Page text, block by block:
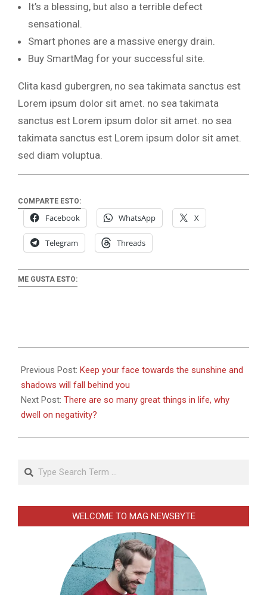
It’s a blessing, but also a terrible defect
sensational.
Smart phones are a massive energy drain.
Buy SmartMag for your successful site.
Clita kasd gubergren, no sea takimata sanctus est
Lorem ipsum dolor sit amet. no sea takimata
sanctus est Lorem ipsum dolor sit amet. no sea
takimata sanctus est Lorem ipsum dolor sit amet.
sed diam voluptua.
COMPARTE ESTO:
Facebook WhatsApp X
Telegram Threads
ME GUSTA ESTO:
01-
02
Previous Post: Keep your face towards the sunshine and
shadows will fall behind you
Next Post: There are so many great things in life, why
dwell on negativity?
Search
WELCOME TO MAG NEWSBYTE